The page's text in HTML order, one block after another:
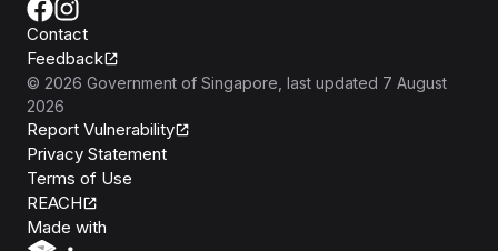
Contact
Feedback
© 2026 Government of Singapore , last updated 7 August
2026
Report Vulnerability
Privacy Statement
Terms of Use
REACH
Made with